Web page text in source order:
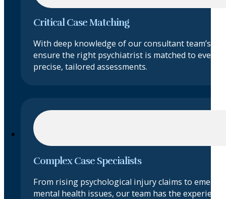
Critical Case Matching
With deep knowledge of our consultant team’s
ensure the right psychiatrist is matched to every
precise, tailored assessments.
Complex Case Specialists
From rising psychological injury claims to
mental health issues, our team has the